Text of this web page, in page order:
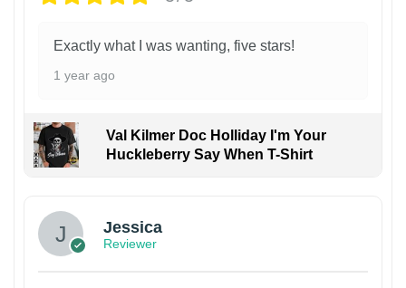
Exactly what I was wanting, five stars!
1 year ago
Val Kilmer Doc Holliday I'm Your
Huckleberry Say When T-Shirt
Jessica
Reviewer